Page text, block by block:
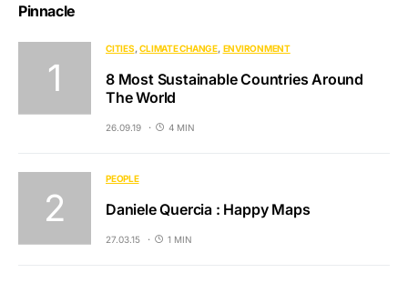
Pinnacle
CITIES CLIMATE CHANGE ENVIRONMENT
8 Most Sustainable Countries Around
The World
26.09.19 4 MIN
PEOPLE
Daniele Quercia : Happy Maps
27.03.15 1 MIN